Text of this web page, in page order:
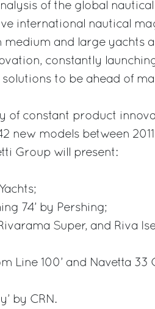
of the global
international nautical
medium and large yachts
constantly
to be ahead of
of constant product
new models between
Group will present:
74’ by Pershing;
Super, and Riva
Line 100’ and Navetta 33
by CRN.